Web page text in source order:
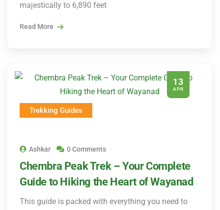
majestically to 6,890 feet
Read More
13
APR
Trekking Guides
Ashkar 0 Comments
Chembra Peak Trek – Your Complete
Guide to Hiking the Heart of Wayanad
This guide is packed with everything you need to